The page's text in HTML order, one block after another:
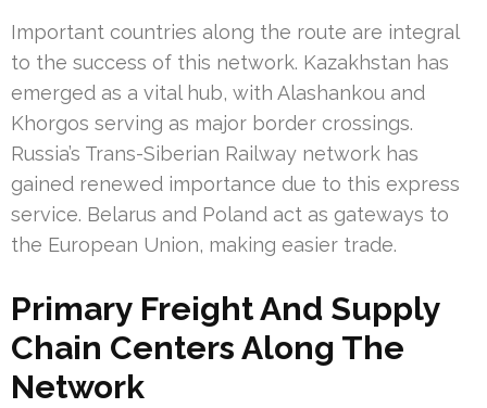
Important countries along the route are integral
to the success of this network. Kazakhstan has
emerged as a vital hub, with Alashankou and
Khorgos serving as major border crossings.
Russia’s Trans-Siberian Railway network has
gained renewed importance due to this express
service. Belarus and Poland act as gateways to
the European Union, making easier trade.
Primary Freight And Supply
Chain Centers Along The
Network